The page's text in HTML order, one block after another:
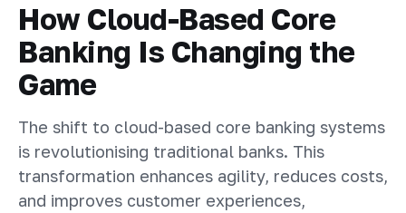
How Cloud-Based Core
Banking Is Changing the
Game
The shift to cloud-based core banking systems
is revolutionising traditional banks. This
transformation enhances agility, reduces costs,
and improves customer experiences,